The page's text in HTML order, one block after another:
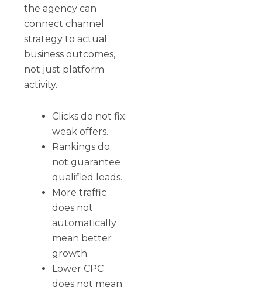
the agency can
connect channel
strategy to actual
business outcomes,
not just platform
activity.
Clicks do not fix
weak offers.
Rankings do
not guarantee
qualified leads.
More traffic
does not
automatically
mean better
growth.
Lower CPC
does not mean